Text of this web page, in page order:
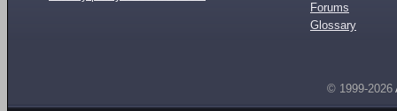
Forums
Glossary
© 1999-2026